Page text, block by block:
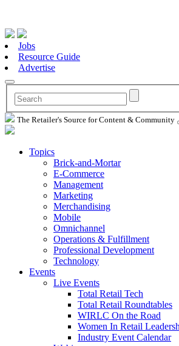
Jobs
Resource Guide
Advertise
The Retailer's Source for Content & Community
Topics
Brick-and-Mortar
E-Commerce
Management
Marketing
Merchandising
Mobile
Omnichannel
Operations & Fulfillment
Professional Development
Technology
Events
Live Events
Total Retail Tech
Total Retail Roundtables
WIRLC On the Road
Women In Retail
Industry Event Calendar